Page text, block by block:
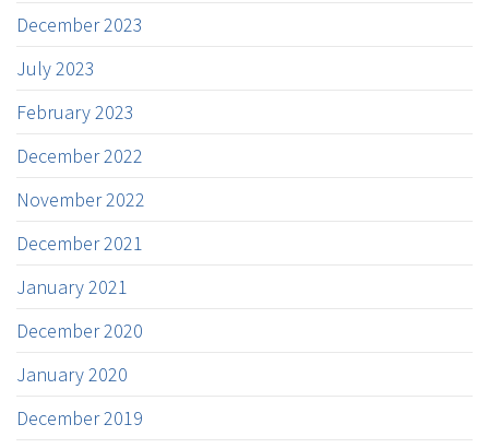
December 2023
July 2023
February 2023
December 2022
November 2022
December 2021
January 2021
December 2020
January 2020
December 2019